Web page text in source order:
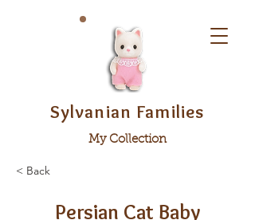
Sylvanian Families
My Collection
< Back
Persian Cat Baby